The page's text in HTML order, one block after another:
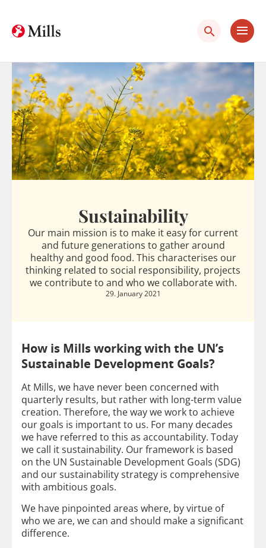
content
main
Sustainability
Our main mission is to make it easy for current
and future generations to gather around
healthy and good food. This characterises our
thinking related to social responsibility, projects
we contribute to and who we collaborate with.
29. January 2021
How is Mills working with the UN’s
Sustainable Development Goals?
At Mills, we have never been concerned with
quarterly results, but rather with long-term value
creation. Therefore, the way we work to achieve
our goals is important to us. For many decades
we have referred to this as accountability. Today
we call it sustainability. Our framework is based
on the UN Sustainable Development Goals (SDG)
and our sustainability strategy is comprehensive
with ambitious goals.
We have pinpointed areas where, by virtue of
who we are, we can and should make a significant
difference.